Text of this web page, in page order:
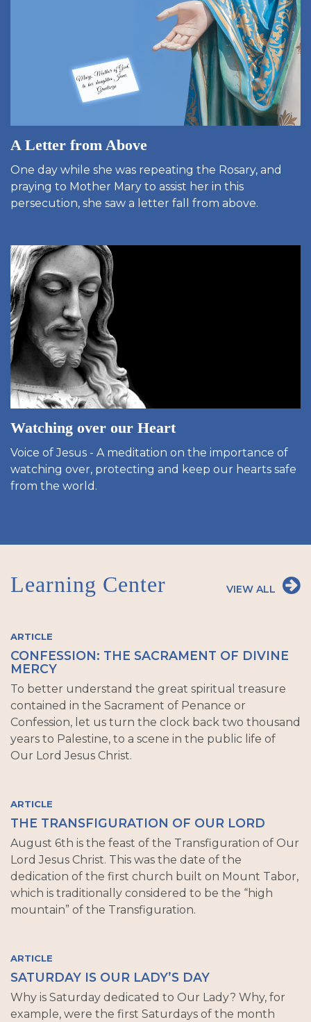
A Letter from Above
One day while she was repeating the Rosary, and
praying to Mother Mary to assist her in this
persecution, she saw a letter fall from above.
Watching over our Heart
Voice of Jesus - A meditation on the importance of
watching over, protecting and keep our hearts safe
from the world.
Learning Center VIEW ALL
ARTICLE
CONFESSION: THE SACRAMENT OF DIVINE
MERCY
To better understand the great spiritual treasure
contained in the Sacrament of Penance or
Confession, let us turn the clock back two thousand
years to Palestine, to a scene in the public life of
Our Lord Jesus Christ.
ARTICLE
THE TRANSFIGURATION OF OUR LORD
August 6th is the feast of the Transfiguration of Our
Lord Jesus Christ. This was the date of the
dedication of the first church built on Mount Tabor,
which is traditionally considered to be the “high
mountain” of the Transfiguration.
ARTICLE
SATURDAY IS OUR LADY’S DAY
Why is Saturday dedicated to Our Lady? Why, for
example, were the first Saturdays of the month